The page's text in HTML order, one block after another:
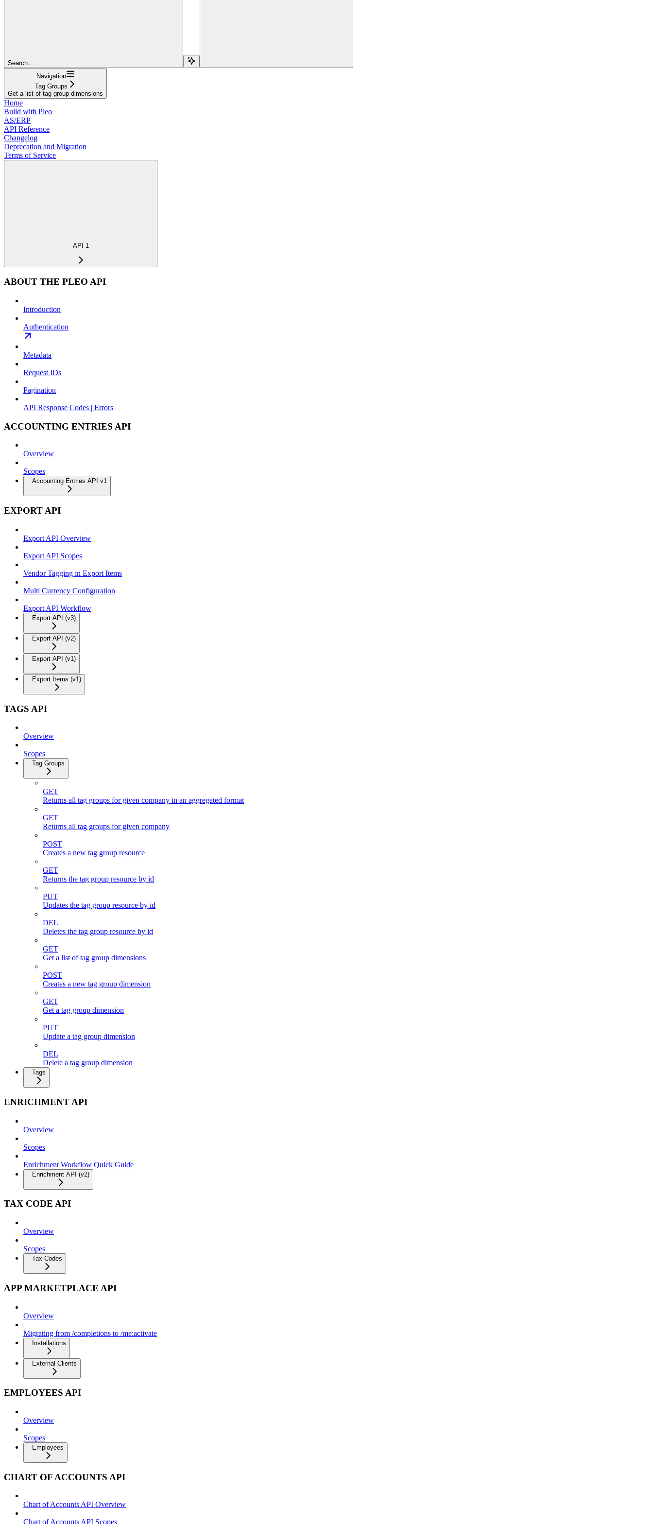
Search...
Navigation
Tag Groups
Get a list of tag group dimensions
Home
Build with Pleo
AS/ERP
API Reference
Changelog
Deprecation and Migration
Terms of Service
API 1
ABOUT THE PLEO API
Introduction
Authentication
Metadata
Request IDs
Pagination
API Response Codes | Errors
ACCOUNTING ENTRIES API
Overview
Scopes
Accounting Entries API v1
EXPORT API
Export API Overview
Export API Scopes
Vendor Tagging in Export Items
Multi Currency Configuration
Export API Workflow
Export API (v3)
Export API (v2)
Export API (v1)
Export Items (v1)
TAGS API
Overview
Scopes
Tag Groups
GET
Returns all tag groups for given company in an aggregated format
GET
Returns all tag groups for given company
POST
Creates a new tag group resource
GET
Returns the tag group resource by id
PUT
Updates the tag group resource by id
DEL
Deletes the tag group resource by id
GET
Get a list of tag group dimensions
POST
Creates a new tag group dimension
GET
Get a tag group dimension
PUT
Update a tag group dimension
DEL
Delete a tag group dimension
Tags
ENRICHMENT API
Overview
Scopes
Enrichment Workflow Quick Guide
Enrichment API (v2)
TAX CODE API
Overview
Scopes
Tax Codes
APP MARKETPLACE API
Overview
Migrating from /completions to /me:activate
Installations
External Clients
EMPLOYEES API
Overview
Scopes
Employees
CHART OF ACCOUNTS API
Chart of Accounts API Overview
Chart of Accounts API Scopes